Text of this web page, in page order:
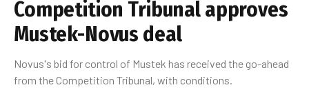
Competition Tribunal approves
Mustek-Novus deal
Novus's bid for control of Mustek has received the go-ahead
from the Competition Tribunal, with conditions.